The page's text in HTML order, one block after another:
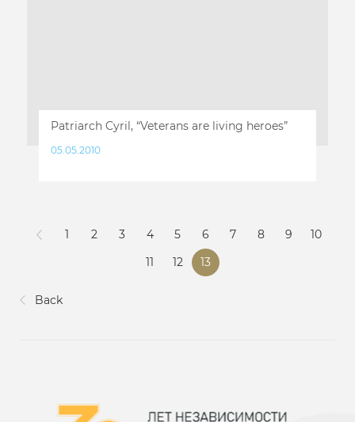
Patriarch Cyril, “Veterans are living heroes”
05.05.2010
Back
1 2 3 4 5 6 7 8 9
10
11
12 13